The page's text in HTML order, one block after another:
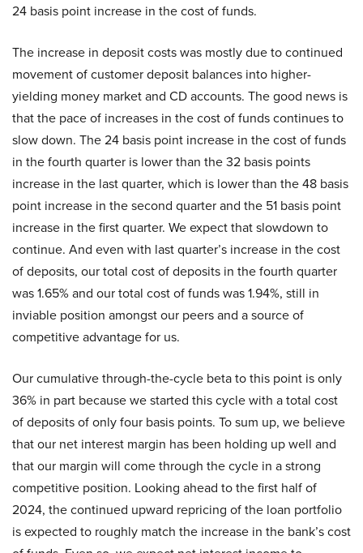
24 basis point increase in the cost of funds.
The increase in deposit costs was mostly due to continued
movement of customer deposit balances into higher-
yielding money market and CD accounts. The good news is
that the pace of increases in the cost of funds continues to
slow down. The 24 basis point increase in the cost of funds
in the fourth quarter is lower than the 32 basis points
increase in the last quarter, which is lower than the 48 basis
point increase in the second quarter and the 51 basis point
increase in the first quarter. We expect that slowdown to
continue. And even with last quarter’s increase in the cost
of deposits, our total cost of deposits in the fourth quarter
was 1.65% and our total cost of funds was 1.94%, still in
inviable position amongst our peers and a source of
competitive advantage for us.
Our cumulative through-the-cycle beta to this point is only
36% in part because we started this cycle with a total cost
of deposits of only four basis points. To sum up, we believe
that our net interest margin has been holding up well and
that our margin will come through the cycle in a strong
competitive position. Looking ahead to the first half of
2024, the continued upward repricing of the loan portfolio
is expected to roughly match the increase in the bank’s cost